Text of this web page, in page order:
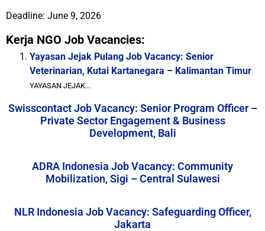
Deadline: June 9, 2026
Kerja NGO Job Vacancies:
Yayasan Jejak Pulang Job Vacancy: Senior
Veterinarian, Kutai Kartanegara – Kalimantan Timur
YAYASAN JEJAK...
Swisscontact Job Vacancy: Senior Program Officer –
Private Sector Engagement & Business
Development, Bali
ADRA Indonesia Job Vacancy: Community
Mobilization, Sigi – Central Sulawesi
NLR Indonesia Job Vacancy: Safeguarding Officer,
Jakarta